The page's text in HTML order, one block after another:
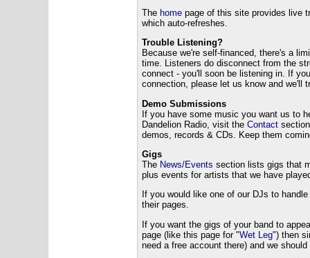
The homepage of this site provides live
which auto-refreshes.
Trouble Listening?
Because we're self-financed, there's a
time. Listeners do disconnect from the
connect - you'll soon be listening in. If
connection, please let us know and we'll
Demo Submissions
If you have some music you want us to
Dandelion Radio, visit the Contactsection
demos, records & CDs. Keep them
Gigs
The News/Events section lists gigs that
plus events for artists that we have
If you would like one of our DJs to
their pages.
If you want the gigs of your band to
page (like this page for "Wet Leg") then
need a free account there) and we